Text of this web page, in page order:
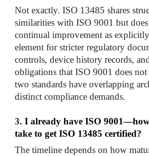
Not exactly. ISO 13485 shares
similarities with ISO 9001 but
continual improvement as
element for stricter regulatory
controls, device history records,
obligations that ISO 9001 does not
two standards have overlapping
3. I already have ISO
take to get ISO 13485 certified?
The timeline depends on how